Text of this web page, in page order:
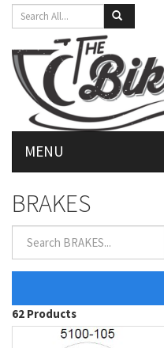
MENU
BRAKES
62 Products